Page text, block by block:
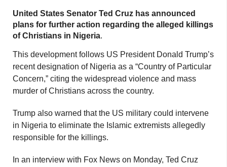
United States Senator Ted Cruz has announced
plans for further action regarding the alleged killings
of Christians in Nigeria.
This development follows US President Donald Trump’s
recent designation of Nigeria as a “Country of Particular
Concern,” citing the widespread violence and mass
murder of Christians across the country.
Trump also warned that the US military could intervene
in Nigeria to eliminate the Islamic extremists allegedly
responsible for the killings.
In an interview with Fox News on Monday, Ted Cruz